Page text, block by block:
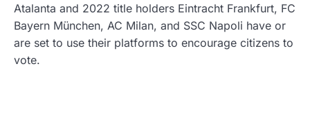
Atalanta and 2022 title holders Eintracht Frankfurt, FC
Bayern München, AC Milan, and SSC Napoli have or
are set to use their platforms to encourage citizens to
vote.